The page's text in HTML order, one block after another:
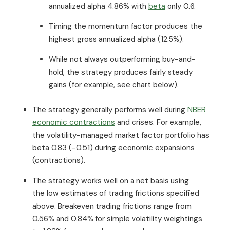
annualized alpha 4.86% with beta only 0.6.
Timing the momentum factor produces the
highest gross annualized alpha (12.5%).
While not always outperforming buy-and-
hold, the strategy produces fairly steady
gains (for example, see chart below).
The strategy generally performs well during NBER
economic contractions and crises. For example,
the volatility-managed market factor portfolio has
beta 0.83 (-0.51) during economic expansions
(contractions).
The strategy works well on a net basis using
the low estimates of trading frictions specified
above. Breakeven trading frictions range from
0.56% and 0.84% for simple volatility weightings